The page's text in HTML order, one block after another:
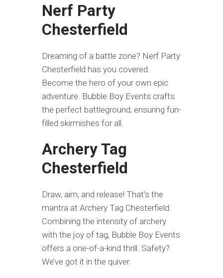
Nerf Party
Chesterfield
Dreaming of a battle zone? Nerf Party
Chesterfield has you covered.
Become the hero of your own epic
adventure. Bubble Boy Events crafts
the perfect battleground, ensuring fun-
filled skirmishes for all.
Archery Tag
Chesterfield
Draw, aim, and release! That’s the
mantra at Archery Tag Chesterfield.
Combining the intensity of archery
with the joy of tag, Bubble Boy Events
offers a one-of-a-kind thrill. Safety?
We’ve got it in the quiver.